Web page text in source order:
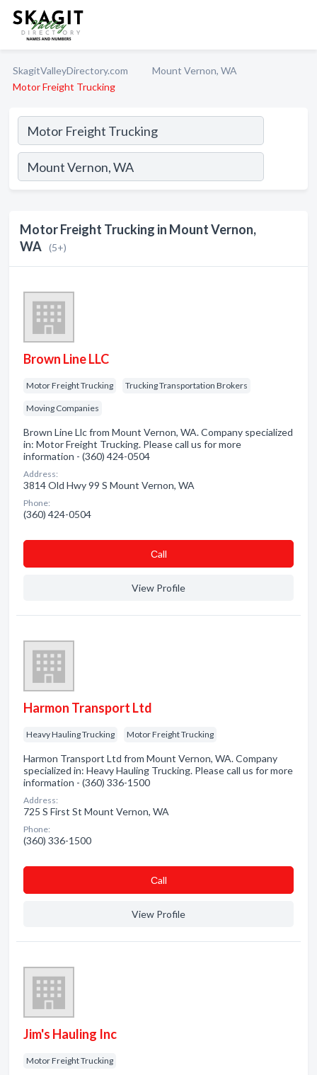
SkagitValleyDirectory.com
Mount Vernon, WA
Motor Freight Trucking
Motor Freight Trucking in Mount Vernon,
WA (5+)
Brown Line LLC
Motor Freight Trucking Trucking Transportation Brokers
Moving Companies
Brown Line Llc from Mount Vernon, WA. Company specialized
in: Motor Freight Trucking. Please call us for more
information - (360) 424-0504
Address:
3814 Old Hwy 99 S Mount Vernon, WA
Phone:
(360) 424-0504
Сall
View Profile
Harmon Transport Ltd
Heavy Hauling Trucking Motor Freight Trucking
Harmon Transport Ltd from Mount Vernon, WA. Company
specialized in: Heavy Hauling Trucking. Please call us for more
information - (360) 336-1500
Address:
725 S First St Mount Vernon, WA
Phone:
(360) 336-1500
Сall
View Profile
Jim's Hauling Inc
Motor Freight Trucking